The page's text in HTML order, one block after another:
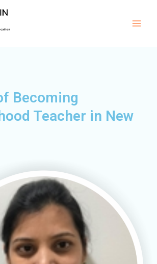
Becoming
Teacher in New